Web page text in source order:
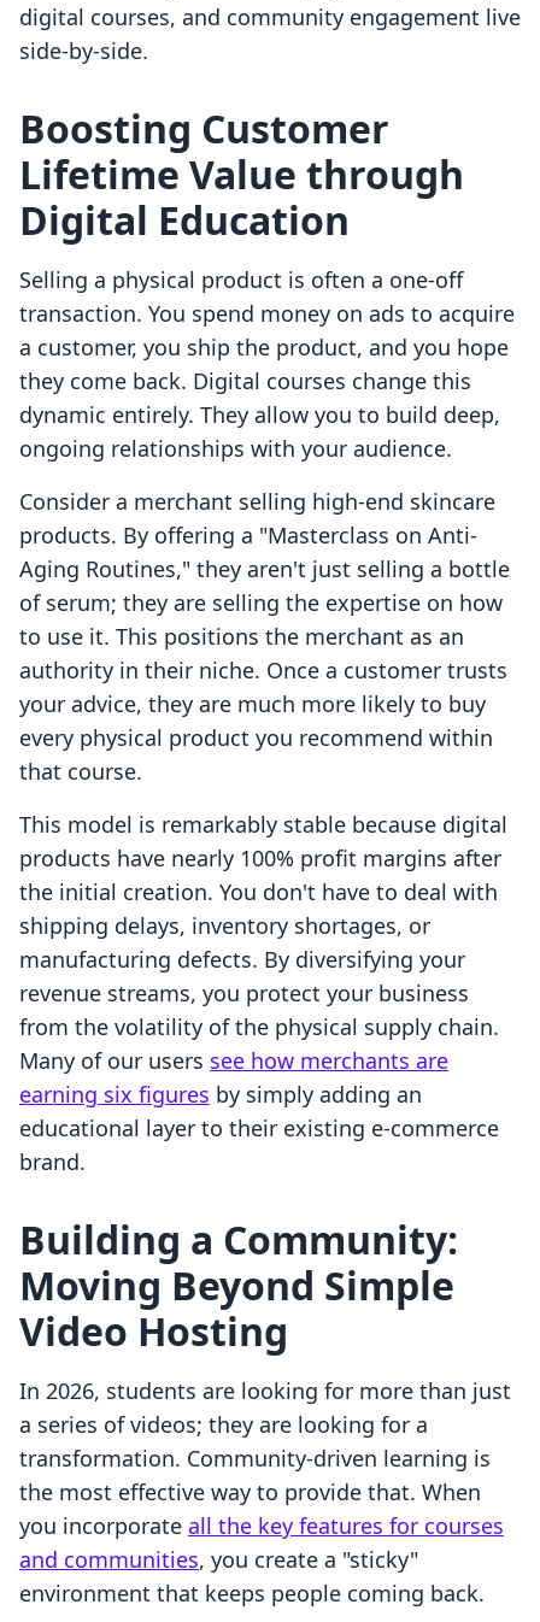
digital courses, and community engagement live
side-by-side.
Boosting Customer
Lifetime Value through
Digital Education
Selling a physical product is often a one-off
transaction. You spend money on ads to acquire
a customer, you ship the product, and you hope
they come back. Digital courses change this
dynamic entirely. They allow you to build deep,
ongoing relationships with your audience.
Consider a merchant selling high-end skincare
products. By offering a "Masterclass on Anti-
Aging Routines," they aren't just selling a bottle
of serum; they are selling the expertise on how
to use it. This positions the merchant as an
authority in their niche. Once a customer trusts
your advice, they are much more likely to buy
every physical product you recommend within
that course.
This model is remarkably stable because digital
products have nearly 100% profit margins after
the initial creation. You don't have to deal with
shipping delays, inventory shortages, or
manufacturing defects. By diversifying your
revenue streams, you protect your business
from the volatility of the physical supply chain.
Many of our users see how merchants are
earning six figures by simply adding an
educational layer to their existing e-commerce
brand.
Building a Community:
Moving Beyond Simple
Video Hosting
In 2026, students are looking for more than just
a series of videos; they are looking for a
transformation. Community-driven learning is
the most effective way to provide that. When
you incorporate all the key features for courses
and communities, you create a "sticky"
environment that keeps people coming back.